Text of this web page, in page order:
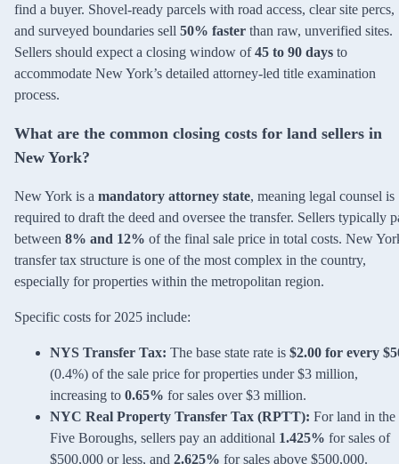
find a buyer. Shovel-ready parcels with road access, clear site percs,
and surveyed boundaries sell 50% faster than raw, unverified sites.
Sellers should expect a closing window of45 to 90 days to
accommodate New York’s detailed attorney-led title examination
process.
What are the common closing costs for land sellers in
New York?
New York is a mandatory attorney state, meaning legal counsel is
required to draft the deed and oversee the transfer. Sellers typically
between 8% and 12% of the final sale price in total costs. New
transfer tax structure is one of the most complex in the country,
especially for properties within the metropolitan region.
Specific costs for 2025 include:
NYS Transfer Tax: The base state rate is $2.00 for every
(0.4%) of the sale price for properties under $3 million,
increasing to 0.65% for sales over $3 million.
NYC Real Property Transfer Tax (RPTT): For land in the
Five Boroughs, sellers pay an additional 1.425% for sales of
$500,000 or less, and 2.625% for sales above $500,000.